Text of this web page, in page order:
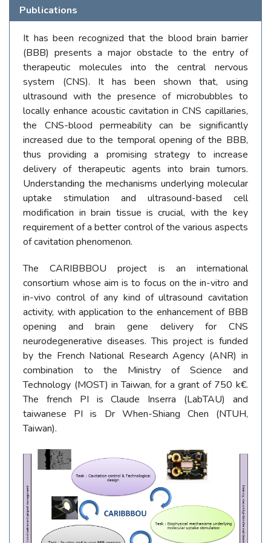
Publications
It has been recognized that the blood brain barrier
(BBB) presents a major obstacle to the entry of
therapeutic molecules into the central nervous
system (CNS). It has been shown that, using
ultrasound with the presence of microbubbles to
locally enhance acoustic cavitation in CNS capillaries,
the CNS-blood permeability can be significantly
increased due to the temporal opening of the BBB,
thus providing a promising strategy to increase
delivery of therapeutic agents into brain tumors.
Understanding the mechanisms underlying molecular
uptake stimulation and ultrasound-based cell
modification in brain tissue is crucial, with the key
requirement of a better control of the various aspects
of cavitation phenomenon.
The CARIBBBOU project is an international
consortium whose aim is to focus on the in-vitro and
in-vivo control of any kind of ultrasound cavitation
activity, with application to the enhancement of BBB
opening and brain gene delivery for CNS
neurodegenerative diseases. This project is funded
by the French National Research Agency (ANR) in
combination to the Ministry of Science and
Technology (MOST) in Taiwan, for a grant of 750 k€.
The french PI is Claude Inserra (LabTAU) and
taiwanese PI is Dr When-Shiang Chen (NTUH,
Taiwan).